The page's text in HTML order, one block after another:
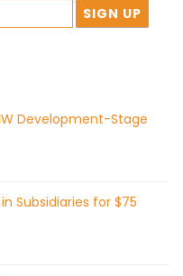
Development-Stage
Subsidiaries for $75